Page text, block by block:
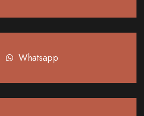
Whatsapp